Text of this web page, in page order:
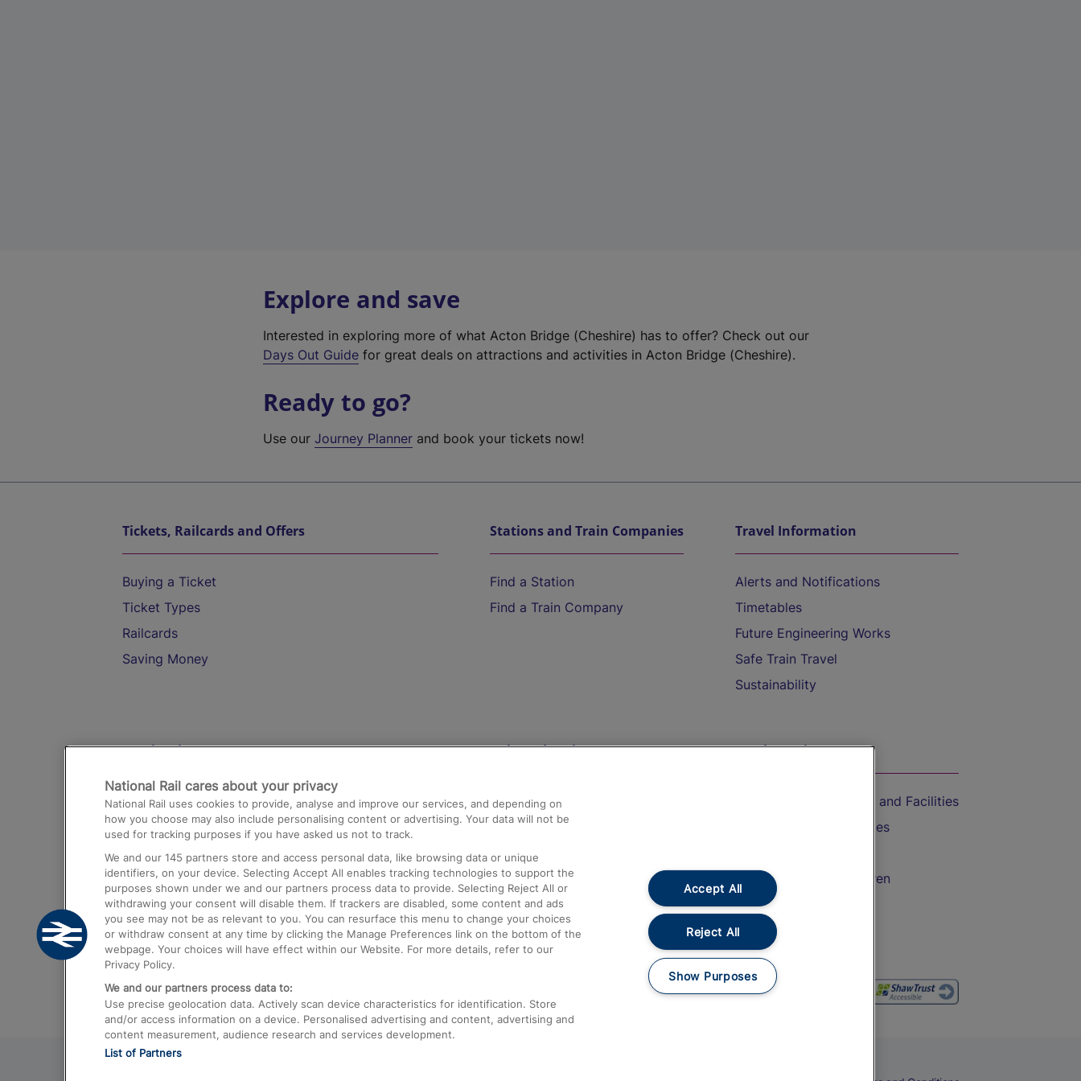
Explore and save
Interested in exploring more of what Acton Bridge (Cheshire) has to offer? Check out our
Days Out Guide for great deals on attractions and activities in Acton Bridge (Cheshire).
Ready to go?
Use ourJourney Planner and book your tickets now!
Tickets, Railcards and Offers
Buying a Ticket
Ticket Types
Railcards
Saving Money
Stations and Train Companies
Find a Station
Find a Train Company
Travel Information
Alerts and Notifications
Timetables
Future Engineering Works
Safe Train Travel
Sustainability
Destinations
Trains from London Paddington to Heathrow
Airport
Trains from London to Birmingham
Trains from Edinburgh to Kings Cross
Trains from Gatwick Airport to London
Help and Assistance
Compensation and Refunds
Contact Us
Complaints
Passenger Assist
Media
Text 61016
On the Train
Accessible Train Travel and Facilities
Train Travel with Bicycles
Train Travel with Children
Food and Drink
National Rail cares about your privacy
National Rail uses cookies to provide, analyse and improve our services, and depending on
how you choose may also include personalising content or advertising. Your data will not be
used for tracking purposes if you have asked us not to track.
We and our 145 partners store and access personal data, like browsing data or unique
identifiers, on your device. Selecting Accept All enables tracking technologies to support the
purposes shown under we and our partners process data to provide. Selecting Reject All or
withdrawing your consent will disable them. If trackers are disabled, some content and ads
you see may not be as relevant to you. You can resurface this menu to change your choices
or withdraw consent at any time by clicking the Manage Preferences link on the bottom of the
webpage. Your choices will have effect within our Website. For more details, refer to our
Privacy Policy.
We and our partners process data to:
Use precise geolocation data. Actively scan device characteristics for identification. Store
and/or access information on a device. Personalised advertising and content, advertising and
content measurement, audience research and services development.
List of Partners
Accept All
Reject All
Show Purposes